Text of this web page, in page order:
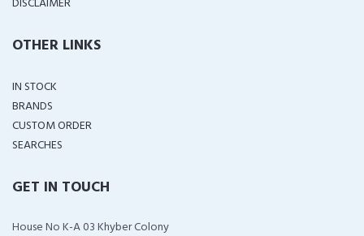
OTHER LINKS
IN STOCK
BRANDS
CUSTOM ORDER
SEARCHES
GET IN TOUCH
House No K-A 03 Khyber Colony